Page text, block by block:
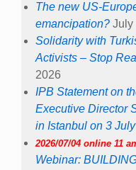
The new US-
emancipation? July
Solidarity with
Activists – Stop
2026
IPB Statement on
Executive Director
in Istanbul on 3
2026/07/04 online 11
Webinar: